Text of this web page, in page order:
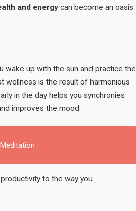
and energy can become an oasis
wake up with the sun and practice the
wellness is the result of harmonious
in the day helps you synchronies
improves the mood.
to the way you